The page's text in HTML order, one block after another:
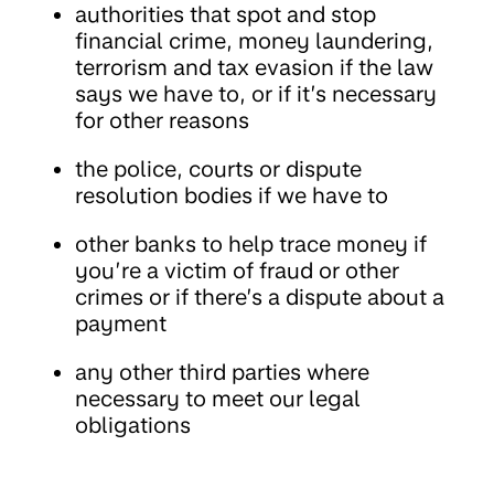
authorities that spot and stop
financial crime, money laundering,
terrorism and tax evasion if the law
says we have to, or if it’s necessary
for other reasons
the police, courts or dispute
resolution bodies if we have to
other banks to help trace money if
you’re a victim of fraud or other
crimes or if there’s a dispute about a
payment
any other third parties where
necessary to meet our legal
obligations